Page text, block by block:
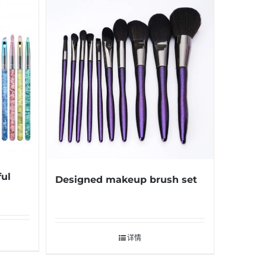
Designed makeup brush set
详情